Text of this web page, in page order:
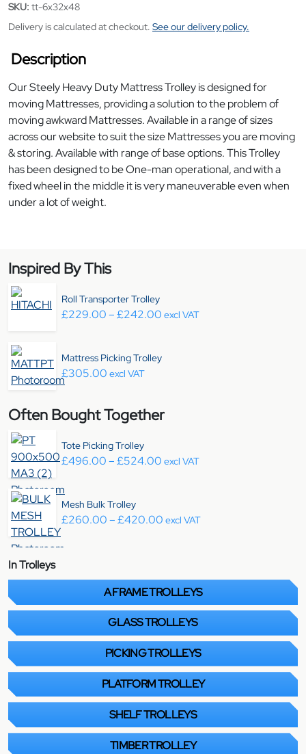
SKU: tt-6x32x48
Delivery is calculated at checkout. See our delivery policy.
Description
Our Steely Heavy Duty Mattress Trolley is designed for
moving Mattresses, providing a solution to the problem of
moving awkward Mattresses. Available in a range of sizes
across our website to suit the size Mattresses you are moving
& storing. Available with range of base options. This Trolley
has been designed to be One-man operational, and with a
fixed wheel in the middle it is very maneuverable even when
under a lot of weight.
Inspired By This
Roll Transporter Trolley
£229.00–£242.00Price range: £229.00
excl VAT
Mattress Picking Trolley
£305.00 excl VAT
Often Bought Together
Tote Picking Trolley
£496.00–£524.00Price range: £496.00
excl VAT
Mesh Bulk Trolley
£260.00–£420.00Price range: £260.00
excl VAT
In Trolleys
A FRAME TROLLEYS
GLASS TROLLEYS
PICKING TROLLEYS
PLATFORM TROLLEY
SHELF TROLLEYS
TIMBER TROLLEY